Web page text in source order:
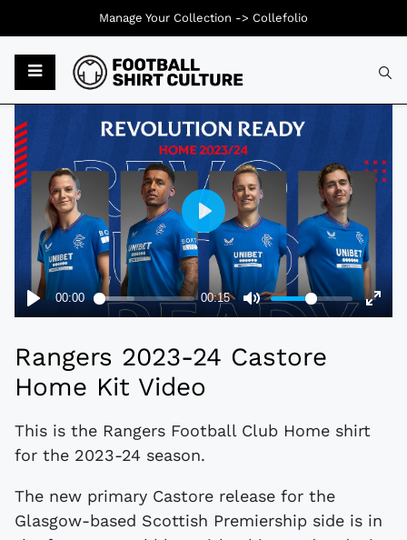
Rangers 2023-24 Castore
Home Kit Video
This is the Rangers Football Club Home shirt
for the 2023-24 season.
The new primary Castore release for the
Glasgow-based Scottish Premiership side is in
Manage Your Collection -> Collefolio